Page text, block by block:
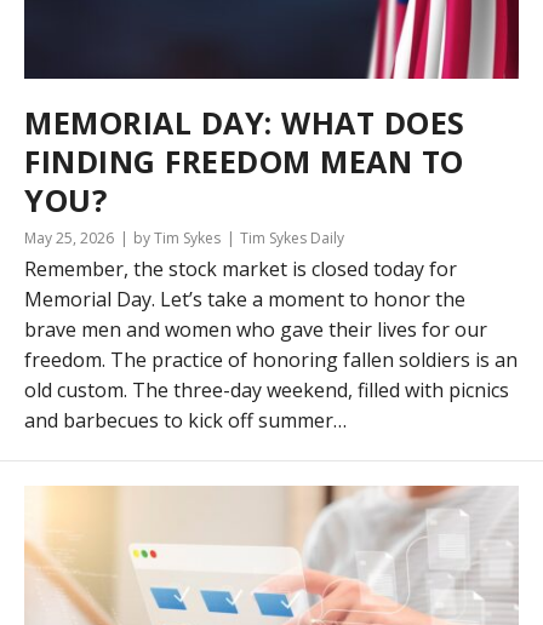
MEMORIAL DAY: WHAT DOES
FINDING FREEDOM MEAN TO
YOU?
May 25, 2026 by Tim Sykes Tim Sykes Daily
Remember, the stock market is closed today for
Memorial Day. Let’s take a moment to honor the
brave men and women who gave their lives for our
freedom. The practice of honoring fallen soldiers is an
old custom. The three-day weekend, filled with picnics
and barbecues to kick off summer…